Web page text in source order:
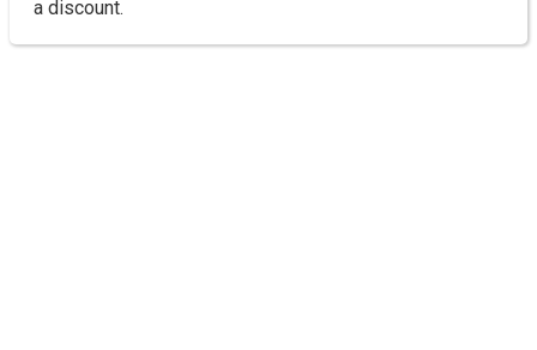
a discount.